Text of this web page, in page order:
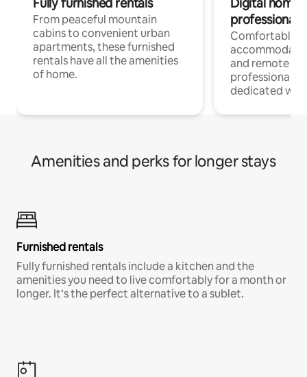
Fully furnished rentals
From peaceful mountain
cabins to convenient urban
apartments, these furnished
rentals have all the amenities
of home.
Digital
professionals
Comfortable
and remote
professionals
dedicated
Amenities and perks for longer stays
Furnished rentals
Fully furnished rentals include a kitchen and the
amenities you need to live comfortably for a month or
longer. It’s the perfect alternative to a sublet.